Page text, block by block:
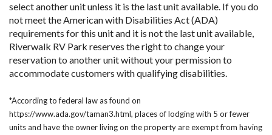
select another unit unless it is the last unit available. If you do
not meet the American with Disabilities Act (ADA)
requirements for this unit and it is not the last unit available,
Riverwalk RV Park reserves the right to change your
reservation to another unit without your permission to
accommodate customers with qualifying disabilities.
*According to federal law as found on
https://www.ada.gov/taman3.html, places of lodging with 5 or fewer
units and have the owner living on the property are exempt from having